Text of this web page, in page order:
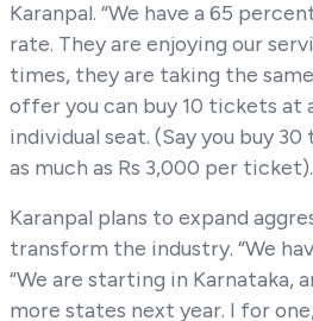
Karanpal. “We have a 65
rate. They are enjoying our
times, they are taking the
offer you can buy 10 tickets at
individual seat. (Say you buy
as much as Rs 3,000 per ticket).
Karanpal plans to expand
transform the industry. “We
“We are starting in Karnataka,
more states next year. I for